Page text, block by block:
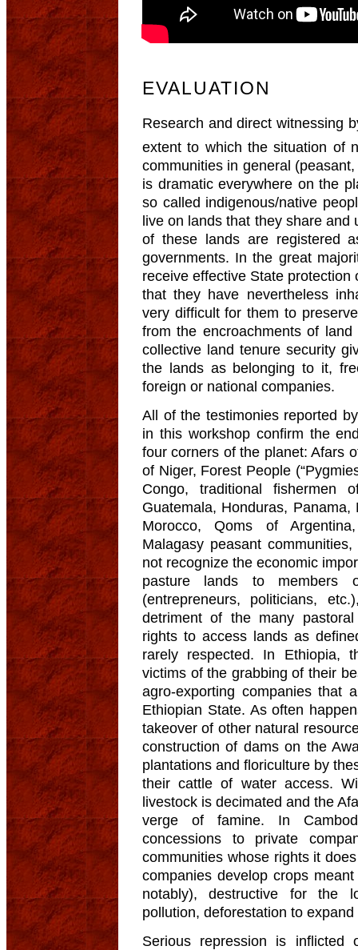
EVALUATION
Research and direct witnessing
extent to which the situation of
communities in general
is dramatic everywhere on the
so called indigenous/native
live on lands that they share and
of these lands are registered
governments. In the great
receive effective State
that they have nevertheless
very difficult for them to
from the encroachments of
collective land tenure security
the lands as belonging to it,
foreign or national companies.
All of the testimonies reported
in this workshop confirm the
four corners of the planet: Afars
of Niger, Forest People
Congo, traditional fishermen
Guatemala, Honduras,
Morocco, Qoms of
Malagasy peasant
not recognize the economic
pasture lands to members
(entrepreneurs, politicians,
detriment of the many
rights to access lands as
rarely respected. In Ethiopia,
victims of the grabbing of their
agro-exporting companies that
Ethiopian State. As often
takeover of other natural
construction of dams on the
plantations and floriculture by
their cattle of water access.
livestock is decimated and the
verge of famine. In
concessions to private
communities whose rights it
companies develop crops
notably), destructive for the
pollution, deforestation to
Serious repression is inflicted